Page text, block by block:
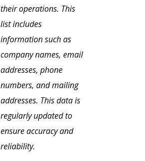
their operations. This
list includes
information such as
company names, email
addresses, phone
numbers, and mailing
addresses. This data is
regularly updated to
ensure accuracy and
reliability.